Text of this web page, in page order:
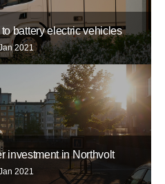
battery electric vehicles
2021
investment in Northvolt
2021